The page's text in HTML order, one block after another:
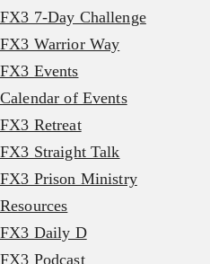
FX3 7-Day Challenge
FX3 Warrior Way
FX3 Events
Calendar of Events
FX3 Retreat
FX3 Straight Talk
FX3 Prison Ministry
Resources
FX3 Daily D
FX3 Podcast